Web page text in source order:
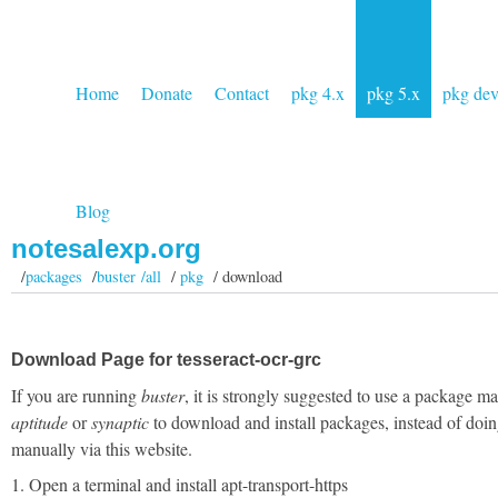
Home Donate Contact pkg 4.x pkg 5.x pkg dev
Blog
notesalexp.org
/packages /buster /all/pkg / download
Download Page for tesseract-ocr-grc
If you are runningbuster, it is strongly suggested to use a package
aptitudeorsynapticto download and install packages, instead of
manually via this website.
1. Open a terminal and install apt-transport-https